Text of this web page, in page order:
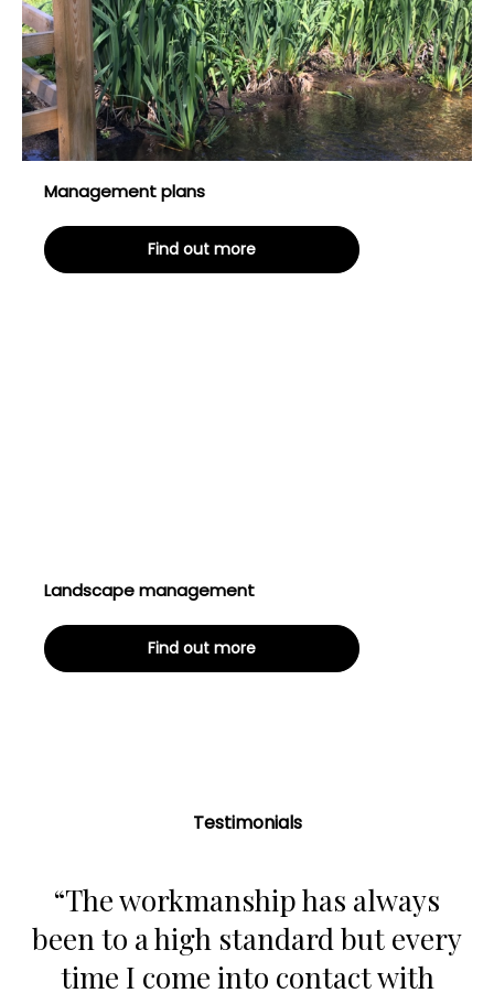
Management plans
Find out more
Landscape management
Find out more
Testimonials
“The workmanship has always
been to a high standard but every
time I come into contact with